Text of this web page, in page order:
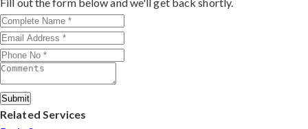
Submit
Related Services